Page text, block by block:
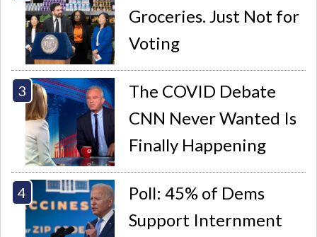
Groceries. Just Not for
Voting
The COVID Debate
CNN Never Wanted Is
Finally Happening
Poll: 45% of Dems
Support Internment